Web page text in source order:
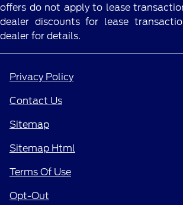
offers do not apply to lease
dealer discounts for lease
dealer for details.
Privacy Policy
Contact Us
Sitemap
Sitemap Html
Terms Of Use
Opt-Out